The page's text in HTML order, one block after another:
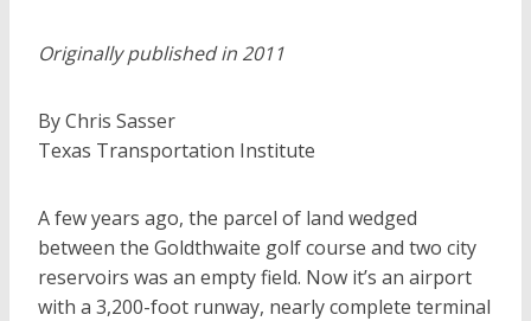
Originally published in 2011
By Chris Sasser
Texas Transportation Institute
A few years ago, the parcel of land wedged
between the Goldthwaite golf course and two city
reservoirs was an empty field. Now it’s an airport
with a 3,200-foot runway, nearly complete terminal